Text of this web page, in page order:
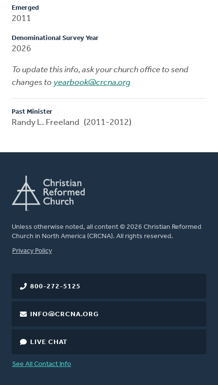
Emerged
2011
Denominational Survey Year
2026
To update this info, ask your church office to send
changes to yearbook@crcna.org
Past Minister
Randy L. Freeland (2011-2012)
Unless otherwise noted, all content © 2026 Christian Reformed
Church in North America (CRCNA). All rights reserved.
FOOTER
Privacy Policy
800-272-5125
INFO@CRCNA.ORG
LIVE CHAT
See All Contact Info